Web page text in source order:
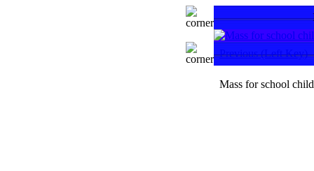
Previous (Left Key)
Mass for school